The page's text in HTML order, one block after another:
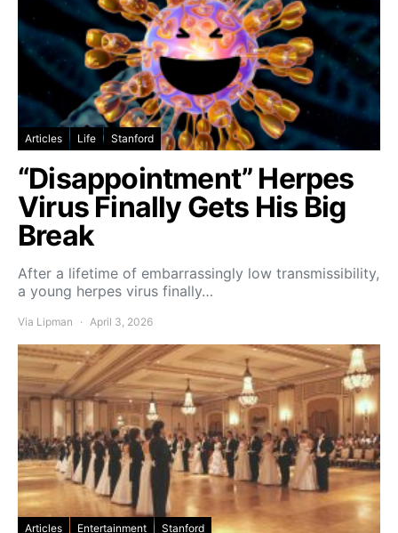
Articles Life Stanford
“Disappointment” Herpes
Virus Finally Gets His Big
Break
After a lifetime of embarrassingly low transmissibility,
a young herpes virus finally…
Via Lipman April 3, 2026
Articles Entertainment Stanford